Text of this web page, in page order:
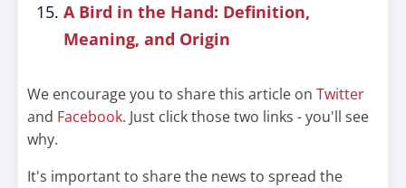
A Bird in the Hand: Definition,
Meaning, and Origin
We encourage you to share this article on Twitter
and Facebook. Just click those two links - you'll see
why.
It's important to share the news to spread the